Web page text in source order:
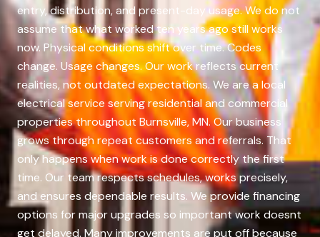
entry, distribution, and present-day usage. We do not
assume that what worked ten years ago still works
now. Physical conditions shift over time. Codes
change. Usage changes. Our work reflects current
realities, not outdated expectations. We are a local
electrical service serving residential and commercial
properties throughout Burnsville, MN. Our business
grows through repeat customers and referrals. That
only happens when work is done correctly the first
time. Our team respects schedules, works precisely,
and ensures dependable results. We provide financing
options for major upgrades so important work doesnt
get delayed. Many improvements are put off because